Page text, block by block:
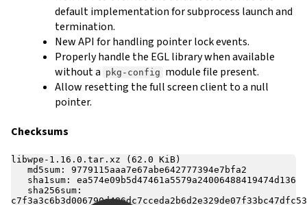
default implementation for subprocess launch and
termination.
New API for handling pointer lock events.
Properly handle the EGL library when available
without a pkg-config module file present.
Allow resetting the full screen client to a null
pointer.
Checksums
libwpe-1.16.0.tar.xz (62.0 KiB)